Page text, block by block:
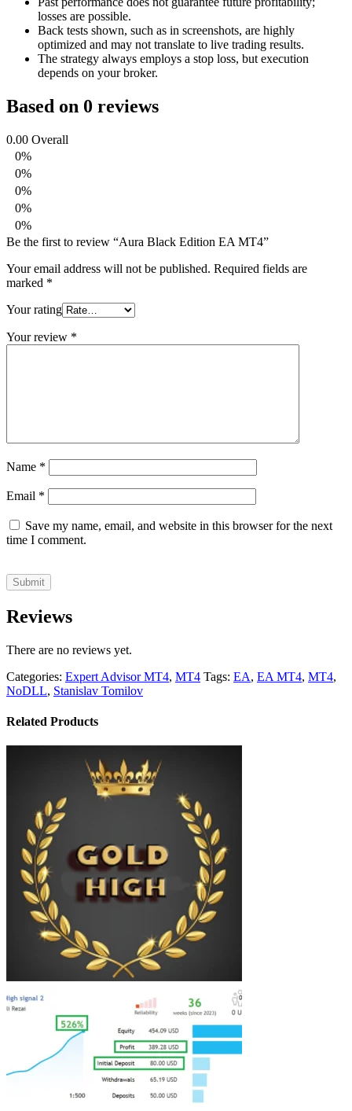
losses are possible.
Back tests shown, such as in screenshots, are highly
optimized and may not translate to live trading results.
The strategy always employs a stop loss, but execution
depends on your broker.
Based on 0 reviews
0.00 Overall
0%
0%
0%
0%
0%
Be the first to review “Aura Black Edition EA MT4”
Your email address will not be published. Required fields are
marked *
Your rating
Your review *
Name *
Email *
Save my name, email, and website in this browser for the next
time I comment.
Reviews
There are no reviews yet.
Categories: Expert Advisor MT4, MT4 Tags: EA, EA MT4, MT4,
NoDLL, Stanislav Tomilov
Related Products